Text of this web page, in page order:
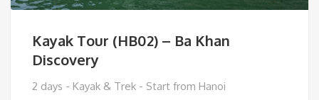
Kayak Tour (HB02) – Ba Khan
Discovery
2 days - Kayak & Trek - Start from Hanoi